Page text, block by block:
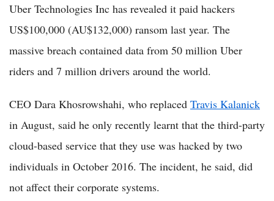
Uber Technologies Inc has revealed it paid hackers
US$100,000 (AU$132,000) ransom last year. The
massive breach contained data from 50 million Uber
riders and 7 million drivers around the world.
CEO Dara Khosrowshahi, who replaced Travis Kalanick
in August, said he only recently learnt that the third-party
cloud-based service that they use was hacked by two
individuals in October 2016. The incident, he said, did
not affect their corporate systems.